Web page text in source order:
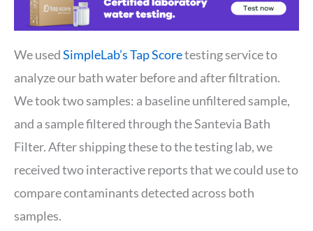
We usedSimpleLab’s Tap Scoretesting service to
analyze our bath water before and after filtration.
We took two samples: a baseline unfiltered sample,
and a sample filtered through the Santevia Bath
Filter. After shipping these to the testing lab, we
received two interactive reports that we could use to
compare contaminants detected across both
samples.